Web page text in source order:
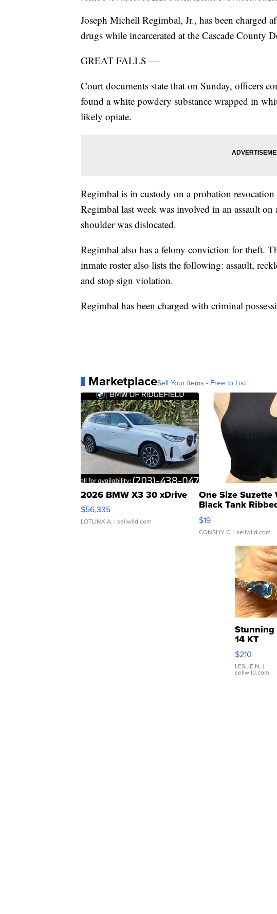
Joseph Michell Regimbal, Jr., has been charged
drugs while incarcerated at the Cascade County
GREAT FALLS —
Court documents state that on Sunday, officers
found a white powdery substance wrapped in
likely opiate.
Regimbal is in custody on a probation
Regimbal last week was involved in an assault
shoulder was dislocated.
Regimbal also has a felony conviction for theft.
inmate roster also lists the following: assault,
and stop sign violation.
Regimbal has been charged with criminal
MarketplaceSell Your Items - Free to List
2026 BMW X3 30 xDrive
$56,335
LOTLINX A. | sellwild.com
One Size Suzette
Black Tank
Asymmetrical ...
$19
CONSHY C. | sellwild.com
Stunning
14 KT
Yellow
Gold Ring
with Pear
Shaped
$210
LESLIE N. |
sellwild.com